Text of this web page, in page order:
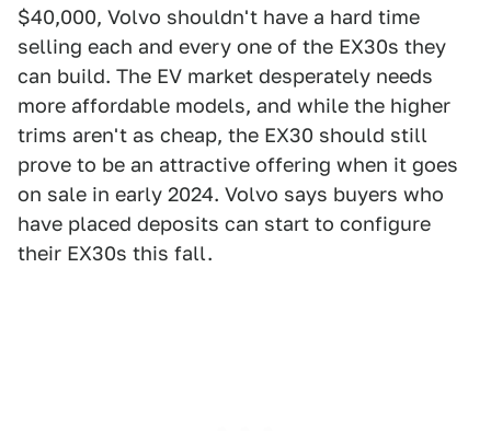
$40,000, Volvo shouldn't have a hard time
selling each and every one of the EX30s they
can build. The EV market desperately needs
more affordable models, and while the higher
trims aren't as cheap, the EX30 should still
prove to be an attractive offering when it goes
on sale in early 2024. Volvo says buyers who
have placed deposits can start to configure
their EX30s this fall.